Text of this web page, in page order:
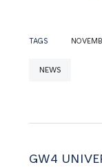
TAGS
NEWS
GW4